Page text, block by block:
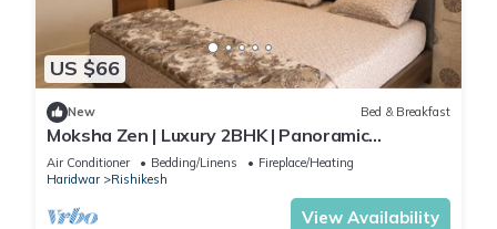
US $66
New Bed & Breakfast
Moksha Zen | Luxury 2BHK | Panoramic
Mountain Views
Air Conditioner Bedding/Linens
Fireplace/Heating
Haridwar
Rishikesh
View Availability